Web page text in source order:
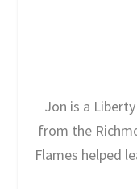
Jon is a
from the
Flames helped